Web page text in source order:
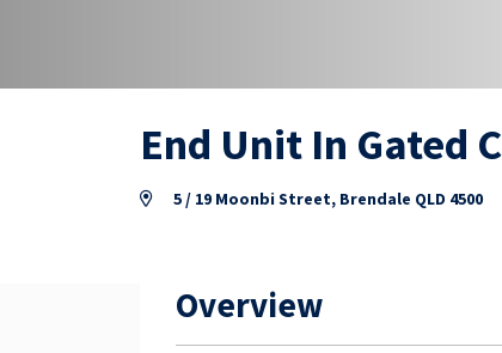
End Unit In Gated
5 / 19 Moonbi Street, Brendale QLD 4500
Overview